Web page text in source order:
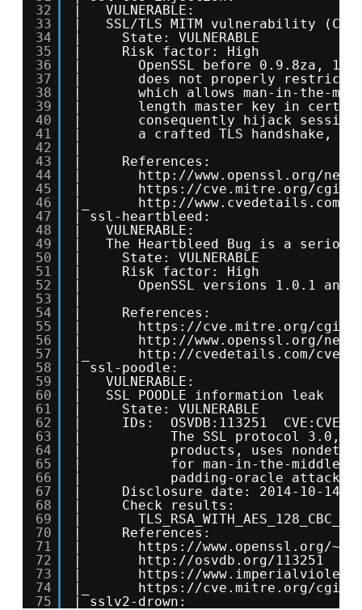
32
33
34
35
36
37
38
39
40
41
42
43
44
45
46
47
48
49
50
51
52
53
54
55
56
57
58
59
60
61
62
63
64
65
66
67
68
69
70
71
72
73
74
75
|   VULNERABLE:
|   SSL/TLS MITM vulnerability
|     State: VULNERABLE
|     Risk factor: High
|       OpenSSL before 0.9.8za,
|       does not properly restrict
|       which allows man-in-the-
|       length master key in certain
|       consequently hijack
|       a crafted TLS handshake,
|
|     References:
| http://www.openssl.org/
| https://cve.mitre.org/cgi-bin/
|_ http://www.cvedetails.com/
| ssl-heartbleed:
|   VULNERABLE:
|   The Heartbleed Bug is a
|     State: VULNERABLE
|     Risk factor: High
|       OpenSSL versions 1.0.1
|
|     References:
| https://cve.mitre.org/cgi-bin/
| http://www.openssl.org/
|_ http://cvedetails.com/cve/
| ssl-poodle:
|   VULNERABLE:
|   SSL POODLE information leak
|     State: VULNERABLE
|     IDs:  OSVDB:113251  CVE:CVE-
|           The SSL protocol 3.0,
|           products, uses
|           for man-in-the-
|           padding-oracle attack,
|     Disclosure date: 2014-10-14
|     Check results:
|
|     References:
| https://www.openssl.org/
| http://osvdb.org/113251
| https://
|_ https://cve.mitre.org/cgi-bin/
|_sslv2-drown: